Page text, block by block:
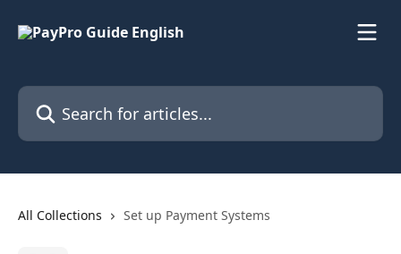
Search for articles...
All Collections Set up Payment Systems